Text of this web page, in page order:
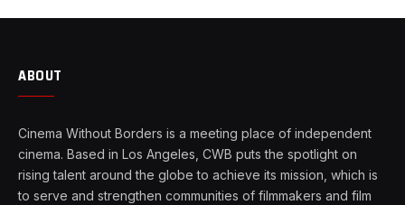
ABOUT
Cinema Without Borders is a meeting place of independent
cinema. Based in Los Angeles, CWB puts the spotlight on
rising talent around the globe to achieve its mission, which is
to serve and strengthen communities of filmmakers and film